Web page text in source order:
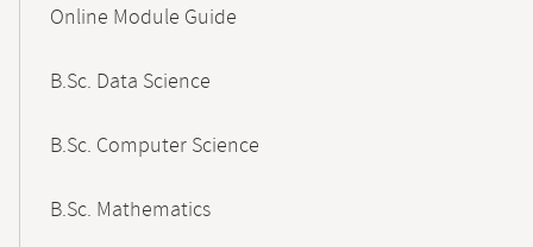
NavigationOnline Module Guide
B.Sc. Data Science
B.Sc. Computer Science
B.Sc. Mathematics